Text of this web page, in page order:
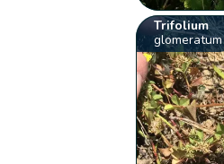
Trifolium
glomeratum